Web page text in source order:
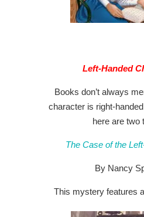
Left-Handed
Books don’t always
character is right-
here are two
The Case of the
By Nancy
This mystery features